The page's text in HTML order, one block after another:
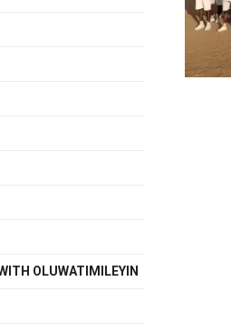
OLUWATIMILEYIN